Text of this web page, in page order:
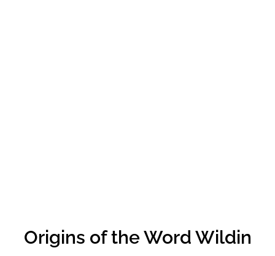
Origins of the Word Wildin